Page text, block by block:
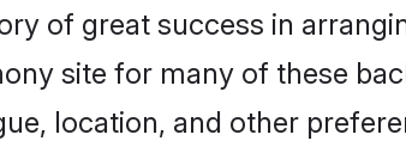
of great success in
site for many of these
location, and other